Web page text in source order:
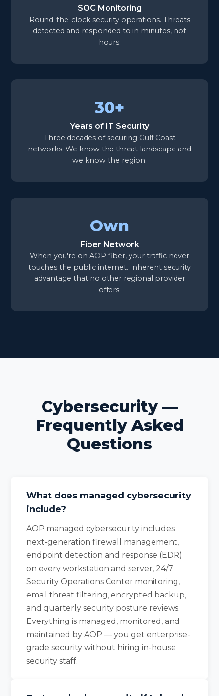
SOC Monitoring
Round-the-clock security operations. Threats
detected and responded to in minutes, not
hours.
30+
Years of IT Security
Three decades of securing Gulf Coast
networks. We know the threat landscape and
we know the region.
Own
Fiber Network
When you're on AOP fiber, your traffic never
touches the public internet. Inherent security
advantage that no other regional provider
offers.
Cybersecurity —
Frequently Asked
Questions
What does managed cybersecurity
include?
AOP managed cybersecurity includes
next-generation firewall management,
endpoint detection and response (EDR)
on every workstation and server, 24/7
Security Operations Center monitoring,
email threat filtering, encrypted backup,
and quarterly security posture reviews.
Everything is managed, monitored, and
maintained by AOP — you get enterprise-
grade security without hiring in-house
security staff.